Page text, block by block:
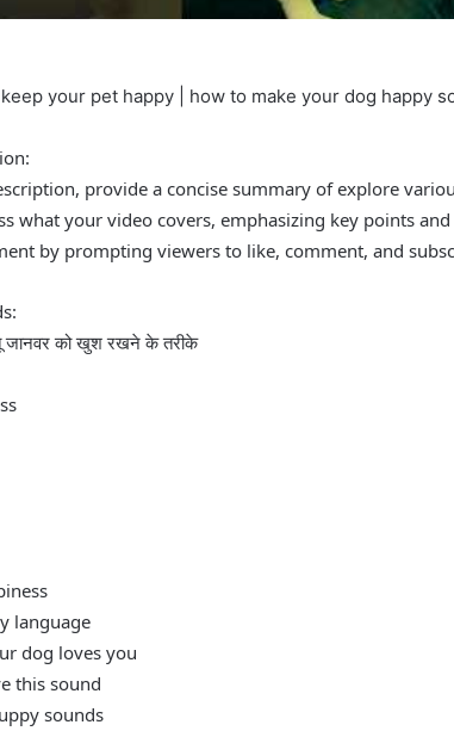
your pet happy | how to make your dog happy
provide a concise summary of explore
what your video covers, emphasizing key points
by prompting viewers to like, comment, and
जानवर को खुश रखने के तरीके
language
dog loves you
this sound
sounds